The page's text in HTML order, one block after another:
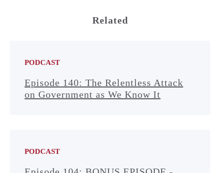
Related
PODCAST
Episode 140: The Relentless Attack
on Government as We Know It
PODCAST